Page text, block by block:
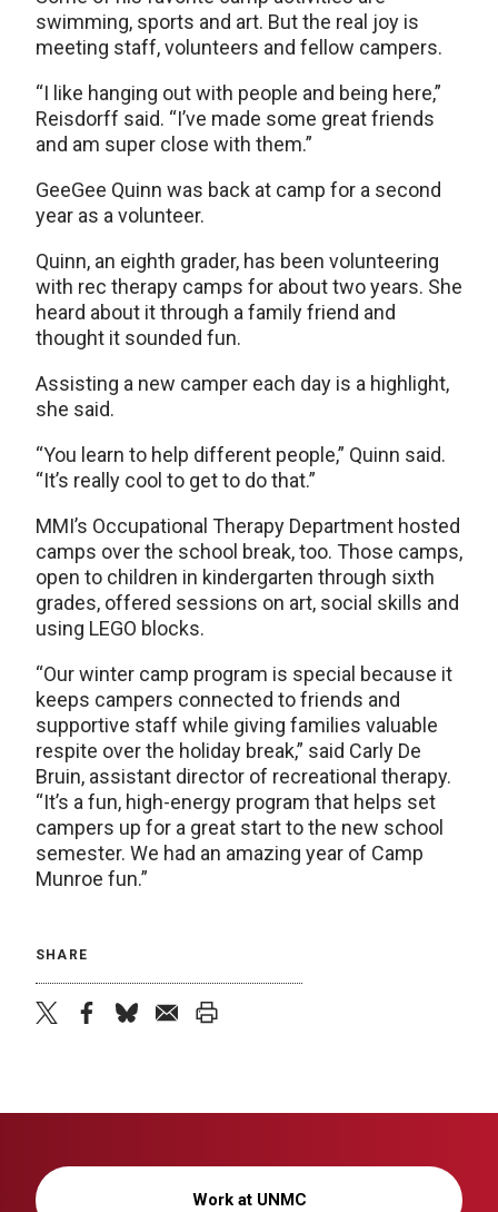
swimming, sports and art. But the real joy is
meeting staff, volunteers and fellow campers.
“I like hanging out with people and being here,”
Reisdorff said. “I’ve made some great friends
and am super close with them.”
GeeGee Quinn was back at camp for a second
year as a volunteer.
Quinn, an eighth grader, has been volunteering
with rec therapy camps for about two years. She
heard about it through a family friend and
thought it sounded fun.
Assisting a new camper each day is a highlight,
she said.
“You learn to help different people,” Quinn said.
“It’s really cool to get to do that.”
MMI’s Occupational Therapy Department hosted
camps over the school break, too. Those camps,
open to children in kindergarten through sixth
grades, offered sessions on art, social skills and
using LEGO blocks.
“Our winter camp program is special because it
keeps campers connected to friends and
supportive staff while giving families valuable
respite over the holiday break,” said Carly De
Bruin, assistant director of recreational therapy.
“It’s a fun, high-energy program that helps set
campers up for a great start to the new school
semester. We had an amazing year of Camp
Munroe fun.”
SHARE
Work at UNMC